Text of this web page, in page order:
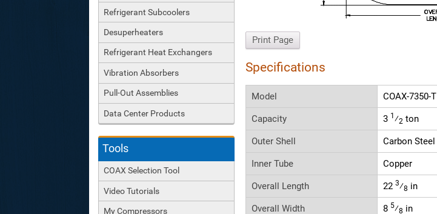
Refrigerant Subcoolers
Desuperheaters
Refrigerant Heat Exchangers
Vibration Absorbers
Pull-Out Assemblies
Data Center Products
Tools
COAX Selection Tool
Video Tutorials
My Compressors
Print Page
Specifications
Model COAX-7350-T
Capacity 3 1 ⁄2 ton
Outer Shell Carbon Steel
Inner Tube Copper
Overall Length 22 3⁄8 in
Overall Width 8 5⁄8 in